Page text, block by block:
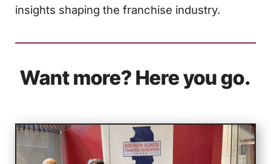
insights shaping the franchise industry.
Want more? Here you go.